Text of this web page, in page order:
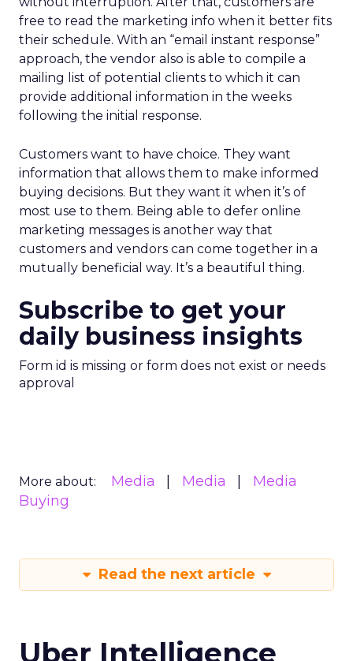
free to read the marketing info when it better fits
their schedule. With an “email instant response”
approach, the vendor also is able to compile a
mailing list of potential clients to which it can
provide additional information in the weeks
following the initial response.
Customers want to have choice. They want
information that allows them to make informed
buying decisions. But they want it when it’s of
most use to them. Being able to defer online
marketing messages is another way that
customers and vendors can come together in a
mutually beneficial way. It’s a beautiful thing.
Subscribe to get your
daily business insights
Form id is missing or form does not exist or needs
approval
More about: Media Media
Media
Buying
Read the next article
Uber Intelligence